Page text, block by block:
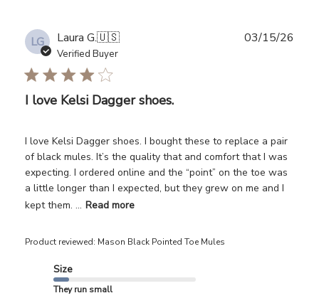
LG Laura G.🇺🇸
Verified Buyer
I love Kelsi Dagger shoes.
I love Kelsi Dagger shoes. I bought these to replace a pair
of black mules. It’s the quality that and comfort that I was
expecting. I ordered online and the “point” on the toe was
a little longer than I expected, but they grew on me and I
kept them. ... Read more
Product reviewed: Mason Black Pointed Toe Mules
Size
They run small
03/15/26